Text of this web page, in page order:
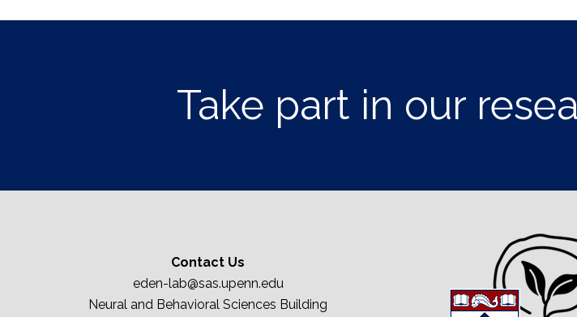
Take part in our
Contact Us
eden-lab@sas.upenn.edu
Neural and Behavioral Sciences Building